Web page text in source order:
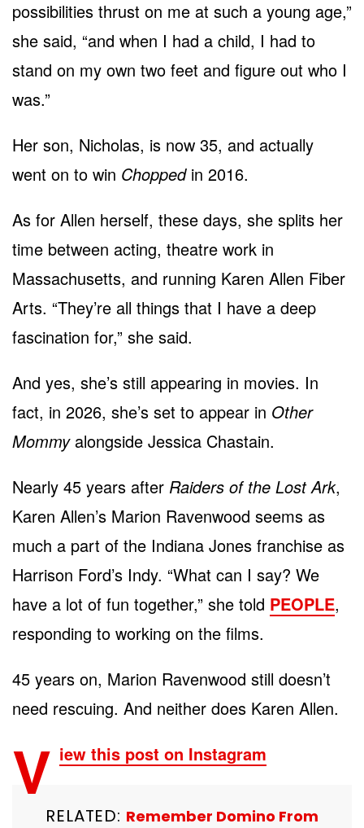
possibilities thrust on me at such a young age,”
she said, “and when I had a child, I had to
stand on my own two feet and figure out who I
was.”
Her son, Nicholas, is now 35, and actually
went on to win Choppedin 2016.
As for Allen herself, these days, she splits her
time between acting, theatre work in
Massachusetts, and running Karen Allen Fiber
Arts. “They’re all things that I have a deep
fascination for,” she said.
And yes, she’s still appearing in movies. In
fact, in 2026, she’s set to appear in Other
Mommyalongside Jessica Chastain.
Nearly 45 years after Raiders of the Lost Ark,
Karen Allen’s Marion Ravenwood seems as
much a part of the Indiana Jones franchise as
Harrison Ford’s Indy. “What can I say? We
have a lot of fun together,” she told PEOPLE,
responding to working on the films.
45 years on, Marion Ravenwood still doesn’t
need rescuing. And neither does Karen Allen.
V iew this post on Instagram
RELATED: Remember Domino From